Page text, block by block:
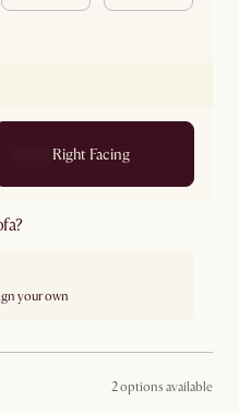
Right Facing
your own
2 options available